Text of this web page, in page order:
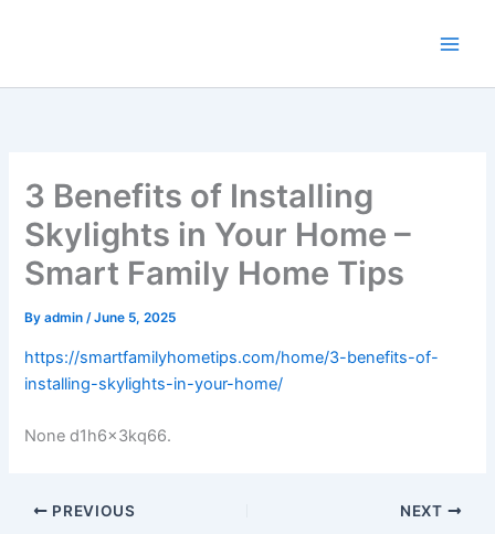
3 Benefits of Installing
Skylights in Your Home –
Smart Family Home Tips
Byadmin/June 5, 2025
https://smartfamilyhometips.com/home/3-benefits-of-
installing-skylights-in-your-home/
None d1h6x3kq66.
PREVIOUS NEXT